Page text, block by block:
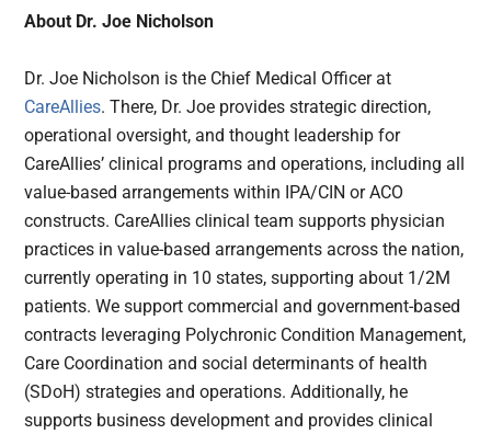
About Dr. Joe Nicholson
Dr. Joe Nicholson is the Chief Medical Officer at
CareAllies. There, Dr. Joe provides strategic direction,
operational oversight, and thought leadership for
CareAllies’ clinical programs and operations, including all
value-based arrangements within IPA/CIN or ACO
constructs. CareAllies clinical team supports physician
practices in value-based arrangements across the nation,
currently operating in 10 states, supporting about 1/2M
patients. We support commercial and government-based
contracts leveraging Polychronic Condition Management,
Care Coordination and social determinants of health
(SDoH) strategies and operations. Additionally, he
supports business development and provides clinical